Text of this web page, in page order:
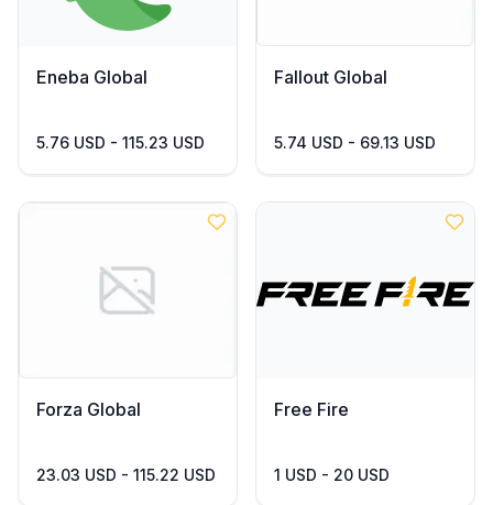
Eneba Global
5.76 USD - 115.23 USD
Fallout Global
5.74 USD - 69.13 USD
Forza Global
23.03 USD - 115.22 USD
Free Fire
1 USD - 20 USD